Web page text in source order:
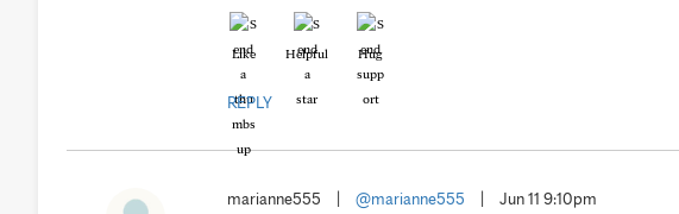
Like Helpful Hug
REPLY
marianne555 @marianne555 Jun 11 9:10pm